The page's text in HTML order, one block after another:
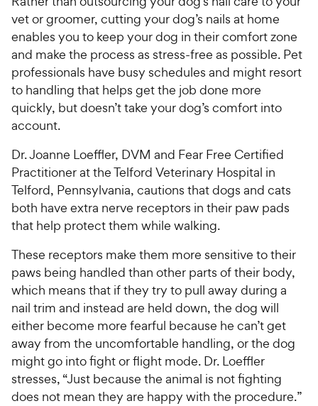
vet or groomer, cutting your dog’s nails at home
enables you to keep your dog in their comfort zone
and make the process as stress-free as possible. Pet
professionals have busy schedules and might resort
to handling that helps get the job done more
quickly, but doesn’t take your dog’s comfort into
account.
Dr. Joanne Loeffler, DVM and Fear Free Certified
Practitioner at the Telford Veterinary Hospital in
Telford, Pennsylvania, cautions that dogs and cats
both have extra nerve receptors in their paw pads
that help protect them while walking.
These receptors make them more sensitive to their
paws being handled than other parts of their body,
which means that if they try to pull away during a
nail trim and instead are held down, the dog will
either become more fearful because he can’t get
away from the uncomfortable handling, or the dog
might go into fight or flight mode. Dr. Loeffler
stresses, “Just because the animal is not fighting
does not mean they are happy with the procedure.”